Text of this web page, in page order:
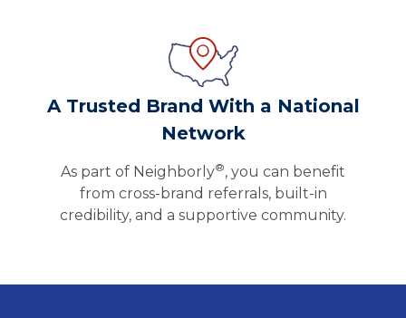
A Trusted Brand With a National
Network
As part of Neighborly®, you can benefit
from cross-brand referrals, built-in
credibility, and a supportive community.